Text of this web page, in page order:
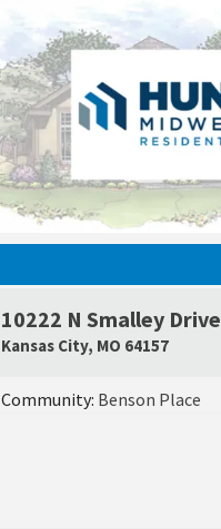
10222 N Smalley Drive
Kansas City, MO 64157
Community: Benson Place